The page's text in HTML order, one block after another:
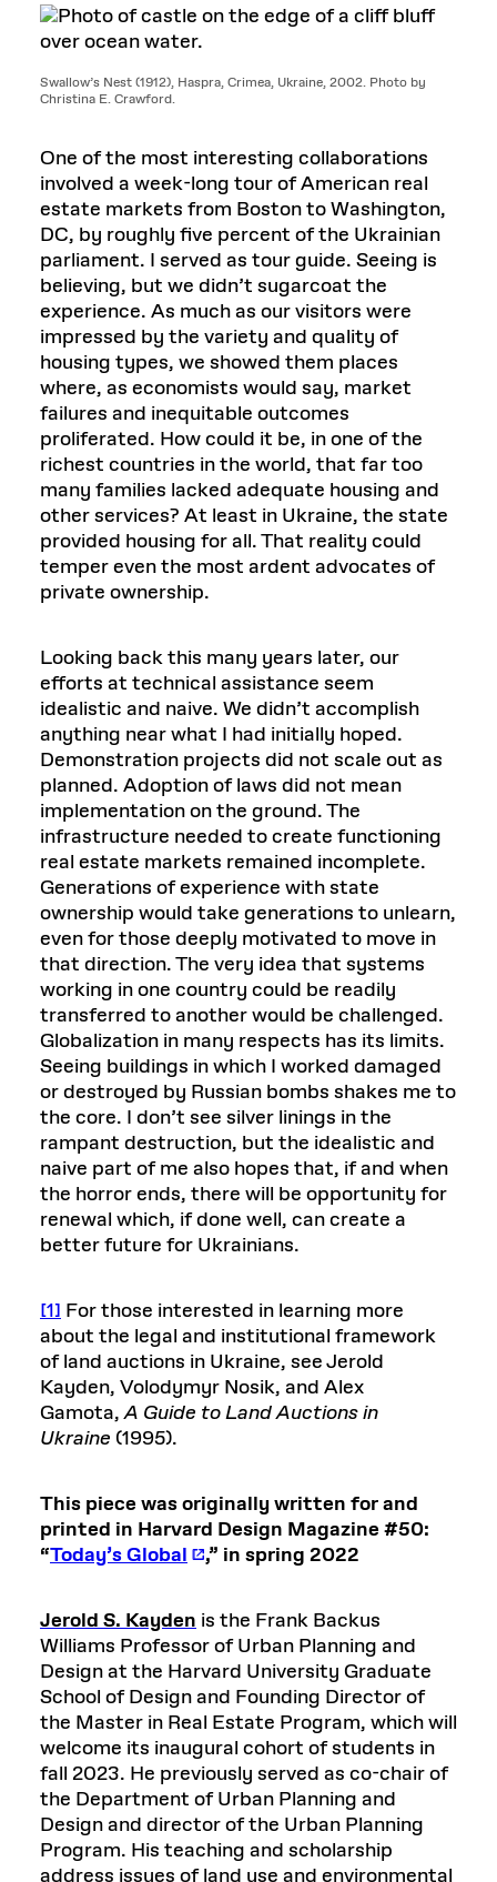
Swallow’s Nest (1912), Haspra, Crimea, Ukraine, 2002. Photo by
Christina E. Crawford.
One of the most interesting collaborations
involved a week-long tour of American real
estate markets from Boston to Washington,
DC, by roughly five percent of the Ukrainian
parliament. I served as tour guide. Seeing is
believing, but we didn’t sugarcoat the
experience. As much as our visitors were
impressed by the variety and quality of
housing types, we showed them places
where, as economists would say, market
failures and inequitable outcomes
proliferated. How could it be, in one of the
richest countries in the world, that far too
many families lacked adequate housing and
other services? At least in Ukraine, the state
provided housing for all. That reality could
temper even the most ardent advocates of
private ownership.
Looking back this many years later, our
efforts at technical assistance seem
idealistic and naive. We didn’t accomplish
anything near what I had initially hoped.
Demonstration projects did not scale out as
planned. Adoption of laws did not mean
implementation on the ground. The
infrastructure needed to create functioning
real estate markets remained incomplete.
Generations of experience with state
ownership would take generations to unlearn,
even for those deeply motivated to move in
that direction. The very idea that systems
working in one country could be readily
transferred to another would be challenged.
Globalization in many respects has its limits.
Seeing buildings in which I worked damaged
or destroyed by Russian bombs shakes me to
the core. I don’t see silver linings in the
rampant destruction, but the idealistic and
naive part of me also hopes that, if and when
the horror ends, there will be opportunity for
renewal which, if done well, can create a
better future for Ukrainians.
[1] For those interested in learning more
about the legal and institutional framework
of land auctions in Ukraine, see Jerold
Kayden, Volodymyr Nosik, and Alex
Gamota,A Guide to Land Auctions in
Ukraine (1995).
This piece was originally written for and
printed in Harvard Design Magazine #50:
“Today’s Global ,” in spring 2022
Jerold S. Kayden is the Frank Backus
Williams Professor of Urban Planning and
Design at the Harvard University Graduate
School of Design and Founding Director of
the Master in Real Estate Program, which will
welcome its inaugural cohort of students in
fall 2023. He previously served as co-chair of
the Department of Urban Planning and
Design and director of the Urban Planning
Program. His teaching and scholarship
address issues of land use and environmental